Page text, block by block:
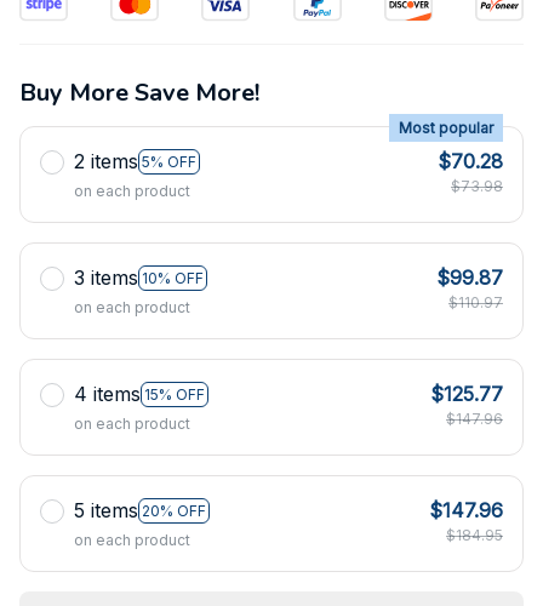
Buy More Save More!
2 items 5% OFF
Most popular
on each product
$70.28
$73.98
3 items 10% OFF
on each product
$99.87
$110.97
4 items 15% OFF
on each product
$125.77
$147.96
5 items 20% OFF
on each product
$147.96
$184.95